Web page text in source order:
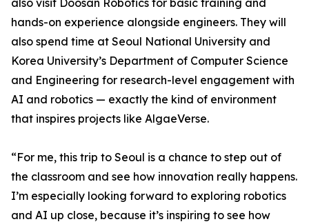
also visit Doosan Robotics for basic training and
hands-on experience alongside engineers. They will
also spend time at Seoul National University and
Korea University’s Department of Computer Science
and Engineering for research-level engagement with
AI and robotics — exactly the kind of environment
that inspires projects like AlgaeVerse.
“For me, this trip to Seoul is a chance to step out of
the classroom and see how innovation really happens.
I’m especially looking forward to exploring robotics
and AI up close, because it’s inspiring to see how